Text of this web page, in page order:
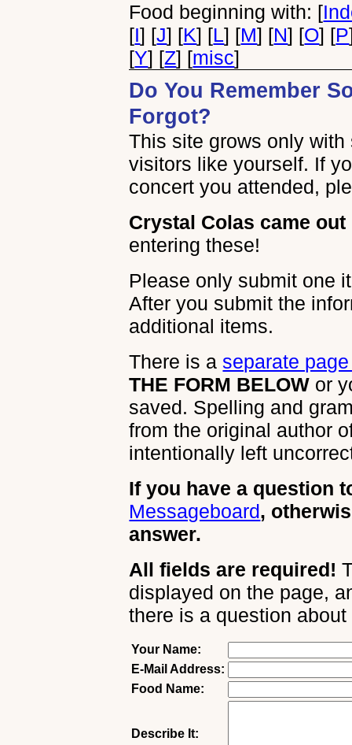
Food beginning with: [
[I] [J] [K] [L] [M] [N] [O] [P
[Y] [Z] [misc]
Do You Remember
Forgot?
This site grows only
visitors like yourself. If
concert you attended,
Crystal Colas came out
entering these!
Please only submit one
After you submit the
additional items.
There is a separate
THE FORM BELOW or
saved. Spelling and
from the original author
intentionally left
If you have a question
Messageboard,
answer.
All fields are required!
displayed on the page,
there is a question
Your Name:
E-Mail Address:
Food Name:
Describe It: